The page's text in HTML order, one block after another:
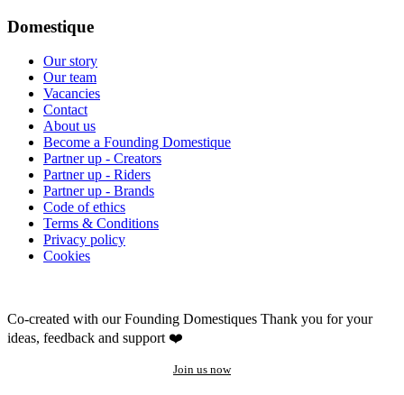
Domestique
Our story
Our team
Vacancies
Contact
About us
Become a Founding Domestique
Partner up - Creators
Partner up - Riders
Partner up - Brands
Code of ethics
Terms & Conditions
Privacy policy
Cookies
Co-created with our Founding Domestiques Thank you for your
ideas, feedback and support ❤️
Join us now